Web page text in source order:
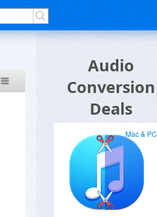
Audio
Conversion
Deals
Mac & PC